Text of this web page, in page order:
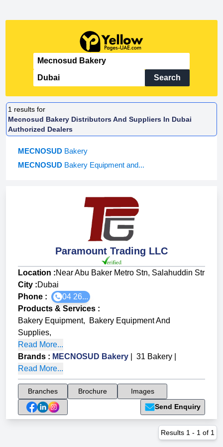
Search
1 results for
Mecnosud Bakery Distributors And Suppliers In Dubai
Authorized Dealers
MECNOSUD Bakery
MECNOSUD Bakery Equipment and...
Paramount Trading LLC
Location :Near Abu Baker Metro Stn, Salahuddin Str
City :Dubai
Phone :
04 26...
Products & Services :
Bakery Equipment,
Bakery Equipment And
Supplies,
Read More...
Brands : MECNOSUD Bakery 31 Bakery
Read More...
Branches Brochure
Images
Send Enquiry
Results 1 - 1 of 1